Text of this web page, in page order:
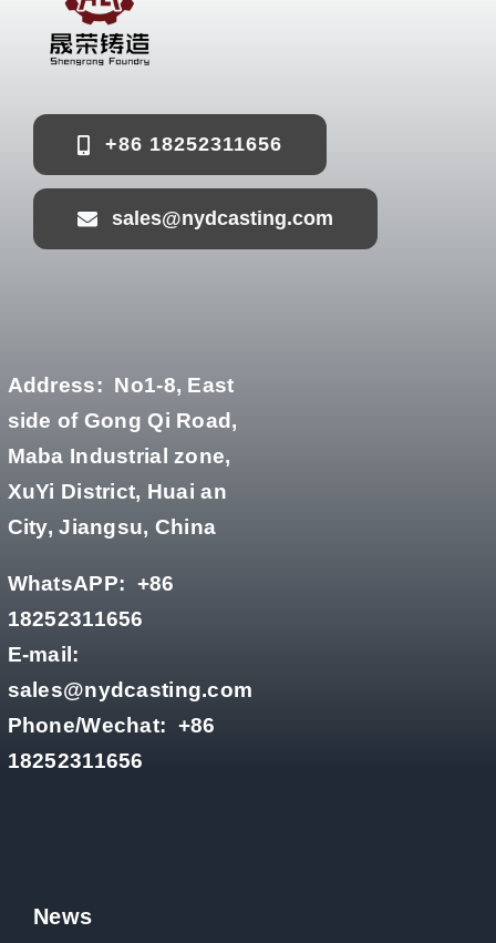
+86 18252311656
sales@nydcasting.com
Address: No1-8, East
side of Gong Qi Road,
Maba Industrial zone,
XuYi District, Huai an
City, Jiangsu, China
WhatsAPP: +86
18252311656
E-mail:
sales@nydcasting.com
Phone/Wechat: +86
18252311656
News